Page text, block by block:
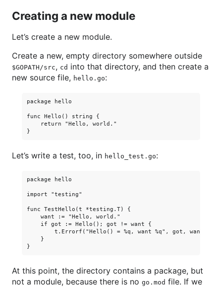
Creating a new module
Let’s create a new module.
Create a new, empty directory somewhere outside
$GOPATH/src, cd into that directory, and then create a
new source file, hello.go:
package hello
func Hello() string {
    return "Hello, world."
Let’s write a test, too, in hello_test.go:
package hello
import "testing"
func TestHello(t *testing.T) {
    want := "Hello, world."
    if got := Hello(); got != want {
        t.Errorf("Hello() = %q, want %q", got, want)
    }
At this point, the directory contains a package, but
not a module, because there is no go.mod file. If we